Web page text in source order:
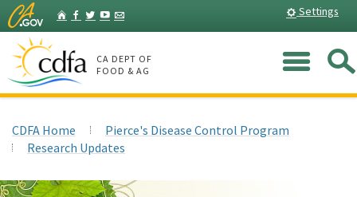
Skip
to
Main
Content
HomeFacebook
Twitter
YouTube
Listserv Settings
CA DEPT OF
FOOD & AG
CDFA Home
Pierce's Disease Control Program
Research Updates